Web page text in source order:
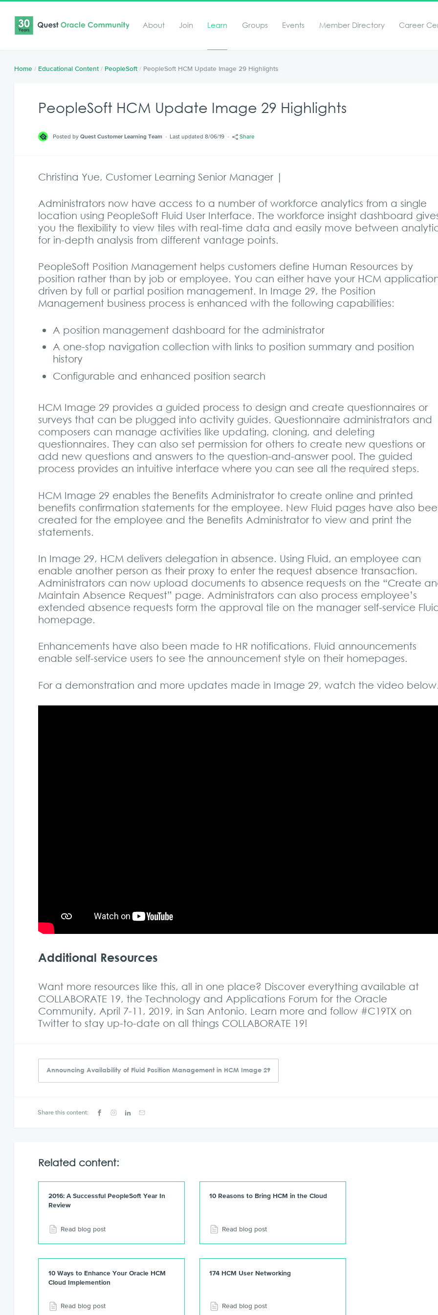
About Join Learn Groups Events Member Directory Career
Home / Educational Content / PeopleSoft / PeopleSoft HCM Update Image 29 Highlights
PeopleSoft HCM Update Image 29 Highlights
Posted by Quest Customer Learning Team Last updated 8/06/19 Share
Christina Yue, Customer Learning Senior Manager |
Administrators now have access to a number of workforce analytics from a single
location using PeopleSoft Fluid User Interface. The workforce insight dashboard
you the flexibility to view tiles with real-time data and easily move between
for in-depth analysis from different vantage points.
PeopleSoft Position Management helps customers define Human Resources by
position rather than by job or employee. You can either have your HCM
driven by full or partial position management. In Image 29, the Position
Management business process is enhanced with the following capabilities:
A position management dashboard for the administrator
A one-stop navigation collection with links to position summary and position
history
Configurable and enhanced position search
HCM Image 29 provides a guided process to design and create questionnaires or
surveys that can be plugged into activity guides. Questionnaire administrators and
composers can manage activities like updating, cloning, and deleting
questionnaires. They can also set permission for others to create new questions or
add new questions and answers to the question-and-answer pool. The guided
process provides an intuitive interface where you can see all the required steps.
HCM Image 29 enables the Benefits Administrator to create online and printed
benefits confirmation statements for the employee. New Fluid pages have also
created for the employee and the Benefits Administrator to view and print the
statements.
In Image 29, HCM delivers delegation in absence. Using Fluid, an employee can
enable another person as their proxy to enter the request absence transaction.
Administrators can now upload documents to absence requests on the “Create
Maintain Absence Request” page. Administrators can also process employee’s
extended absence requests form the approval tile on the manager self-service
homepage.
Enhancements have also been made to HR notifications. Fluid announcements
enable self-service users to see the announcement style on their homepages.
For a demonstration and more updates made in Image 29, watch the video
Additional Resources
Want more resources like this, all in one place? Discover everything available at
COLLABORATE 19, the Technology and Applications Forum for the Oracle
Community, April 7-11, 2019, in San Antonio. Learn more and follow #C19TX on
Twitter to stay up-to-date on all things COLLABORATE 19!
Announcing Availability of Fluid Position Management in HCM Image 29
Share this content:
Related content:
2016: A Successful PeopleSoft Year In
Review
Read blog post
10 Reasons to Bring HCM in the Cloud
Read blog post
10 Ways to Enhance Your Oracle HCM
Cloud Implemention
Read blog post
174 HCM User Networking
Read blog post